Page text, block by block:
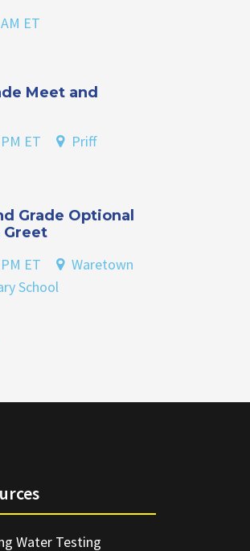
ET
Meet and
ET
Priff
Grade Optional
Greet
ET
Waretown
School
Water Testing